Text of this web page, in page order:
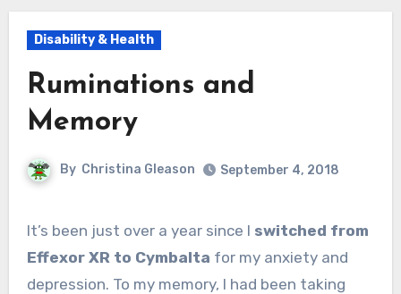
Disability & Health
Ruminations and
Memory
By Christina Gleason September 4, 2018
It’s been just over a year since I switched from
Effexor XR to Cymbalta for my anxiety and
depression. To my memory, I had been taking